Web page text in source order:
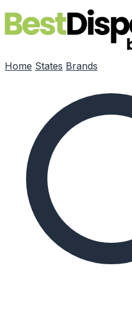
Skip to main content
Home States Brands